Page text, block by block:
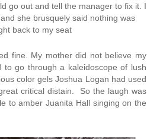
go out and tell the manager to fix it. I
she brusquely said nothing was
back to my seat
fine. My mother did not believe my
go through a kaleidoscope of lush
color gels Joshua Logan had used
critical distain. So the laugh was
to amber Juanita Hall singing on the